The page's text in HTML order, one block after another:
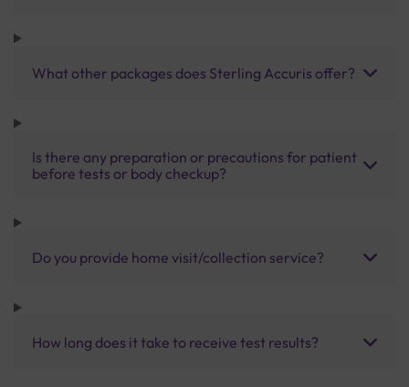
What other packages does Sterling Accuris offer?
Is there any preparation or precautions for patient
before tests or body checkup?
Do you provide home visit/collection service?
How long does it take to receive test results?